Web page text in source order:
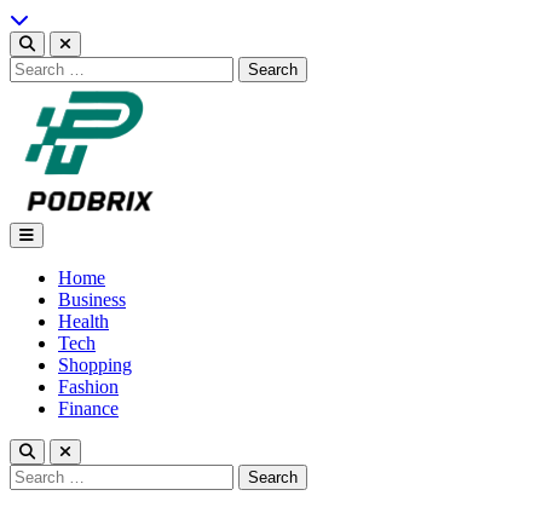
Skip
to
content
Search
for:
Podbrix |New Thinking…
Home
Business
Health
Tech
Shopping
Fashion
Finance
Search
for: